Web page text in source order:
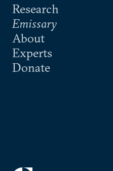
Research
Emissary
About
Experts
Donate